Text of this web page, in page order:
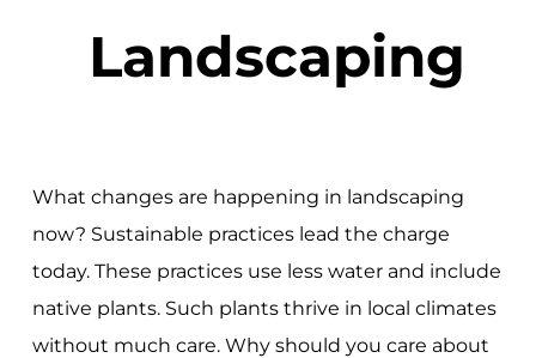
Landscaping
What changes are happening in landscaping
now? Sustainable practices lead the charge
today. These practices use less water and include
native plants. Such plants thrive in local climates
without much care. Why should you care about